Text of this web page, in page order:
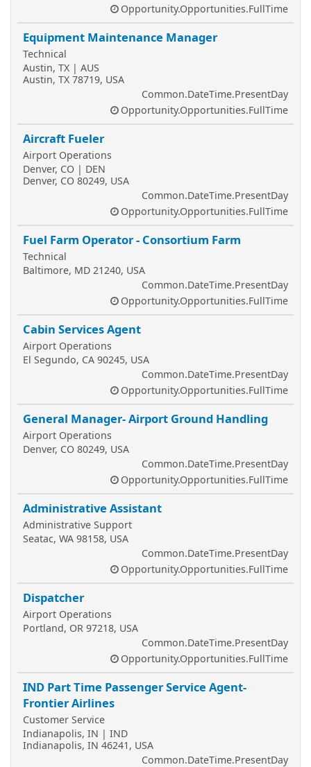
Opportunity.Opportunities.FullTime
Equipment Maintenance Manager
Technical
Austin, TX | AUS
Austin, TX 78719, USA
Common.DateTime.PresentDay
Opportunity.Opportunities.FullTime
Aircraft Fueler
Airport Operations
Denver, CO | DEN
Denver, CO 80249, USA
Common.DateTime.PresentDay
Opportunity.Opportunities.FullTime
Fuel Farm Operator - Consortium Farm
Technical
Baltimore, MD 21240, USA
Common.DateTime.PresentDay
Opportunity.Opportunities.FullTime
Cabin Services Agent
Airport Operations
El Segundo, CA 90245, USA
Common.DateTime.PresentDay
Opportunity.Opportunities.FullTime
General Manager- Airport Ground Handling
Airport Operations
Denver, CO 80249, USA
Common.DateTime.PresentDay
Opportunity.Opportunities.FullTime
Administrative Assistant
Administrative Support
Seatac, WA 98158, USA
Common.DateTime.PresentDay
Opportunity.Opportunities.FullTime
Dispatcher
Airport Operations
Portland, OR 97218, USA
Common.DateTime.PresentDay
Opportunity.Opportunities.FullTime
IND Part Time Passenger Service Agent-
Frontier Airlines
Customer Service
Indianapolis, IN | IND
Indianapolis, IN 46241, USA
Common.DateTime.PresentDay